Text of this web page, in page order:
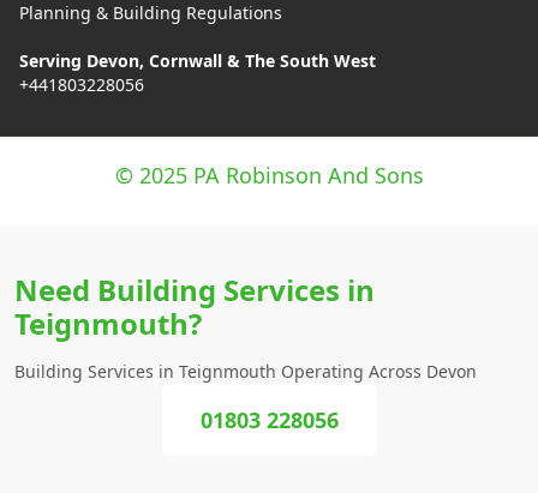
Planning & Building Regulations
Serving Devon, Cornwall & The South West
+441803228056
© 2025 PA Robinson And Sons
Need Building Services in
Teignmouth?
Building Services in Teignmouth Operating Across Devon
01803 228056